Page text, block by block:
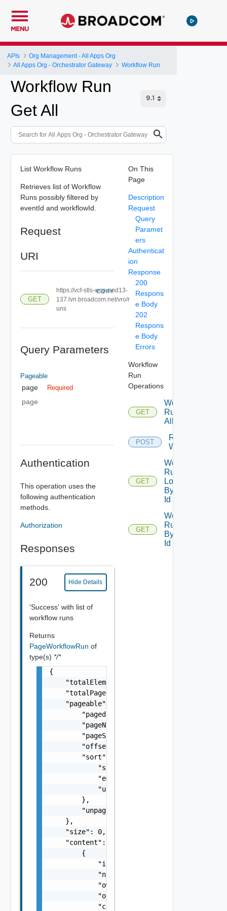
MENU
APIs
Org Management - All Apps Org
All Apps Org - Orchestrator Gateway
Workflow Run
Workflow Run
Get All
List Workflow Runs
Retrieves list of Workflow
Runs possibly filtered by
eventId and workflowId.
Request
URI
GET
https://vcf-stls-wcp-pod13-
137.lvn.broadcom.net/vro/r
uns
COPY
Query Parameters
Pageable
page Required
page
Authentication
This operation uses the
following authentication
methods.
Authorization
Responses
200 Hide Details
'Success' with list of
workflow runs
Returns
PageWorkflowRun of
type(s) */*
{
    "totalElements": 0,
    "totalPages": 0,
    "pageable": {
        "paged": false,
        "pageNumber": 0,
        "pageSize": 0,
        "offset": 0,
        "sort": {
            "sorted": false,
            "empty": false,
            "unsorted": false
        },
        "unpaged": false
    },
    "size": 0,
    "content": [
        {
            "id": "string",
            "name": "string",
            "ownerId": "string",
            "orgId": "string",
            "createdOn": 0,
On This
Page
Description
Request
Query
Paramet
ers
Authenticat
ion
Response
200
Respons
e Body
202
Respons
e Body
Errors
Workflow
Run
Operations
GET
Workflow
Run Get
All
POST
Run
Workflow
GET
Workflow
Run
Logs Get
By Run
Id
GET
Workflow
Run Get
By Run
Id